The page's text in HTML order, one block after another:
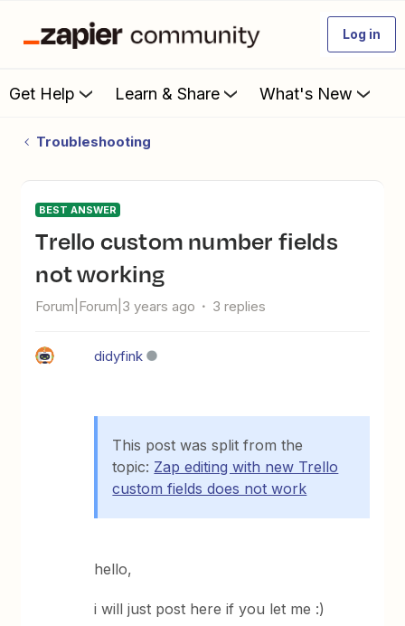
Log in
Get Help Learn & Share What's New
Troubleshooting
BEST ANSWER
Trello custom number fields
not working
Forum|Forum|3 years ago 3 replies
didyfink
This post was split from the
topic: Zap editing with new Trello
custom fields does not work
hello,
i will just post here if you let me :)